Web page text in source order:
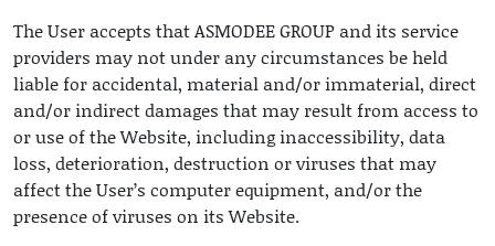
The User accepts that ASMODEE GROUP and its service
providers may not under any circumstances be held
liable for accidental, material and/or immaterial, direct
and/or indirect damages that may result from access to
or use of the Website, including inaccessibility, data
loss, deterioration, destruction or viruses that may
affect the User’s computer equipment, and/or the
presence of viruses on its Website.